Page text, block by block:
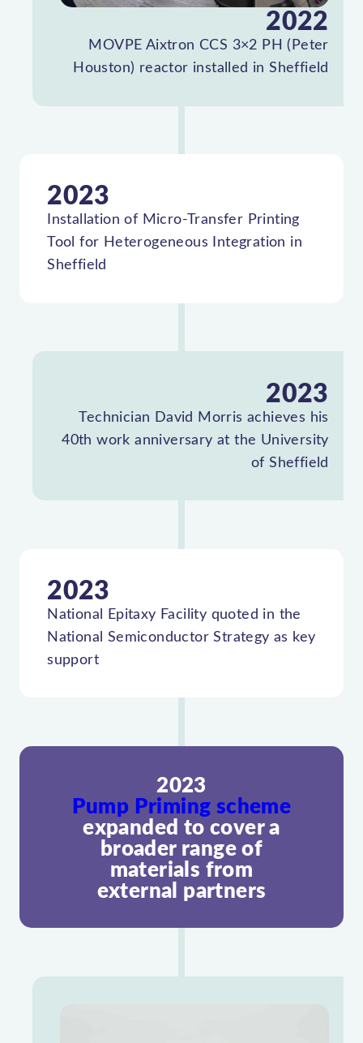
2022
MOVPE Aixtron CCS 3×2 PH (Peter
Houston) reactor installed in Sheffield
2023
Installation of Micro-Transfer Printing
Tool for Heterogeneous Integration in
Sheffield
2023
Technician David Morris achieves his
40th work anniversary at the University
of Sheffield
2023
National Epitaxy Facility quoted in the
National Semiconductor Strategy as key
support
2023
Pump Priming scheme
expanded to cover a
broader range of
materials from
external partners